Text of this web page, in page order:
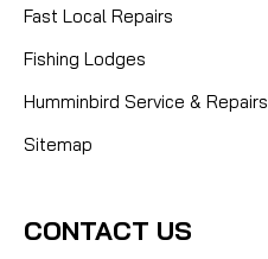
Fast Local Repairs
Fishing Lodges
Humminbird Service & Repairs
Sitemap
CONTACT US